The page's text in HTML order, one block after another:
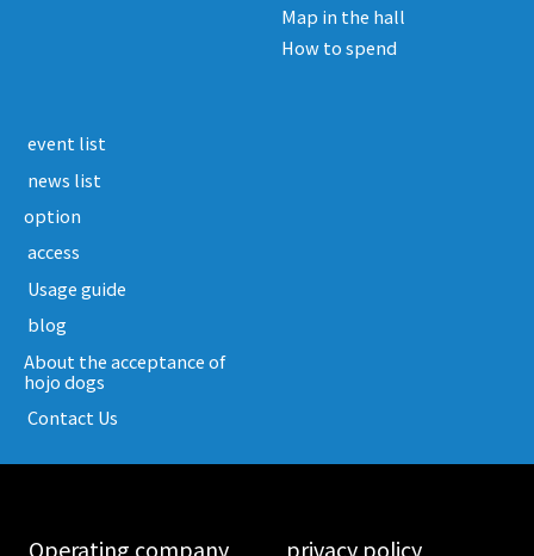
Map in the hall
How to spend
​ ​event list​ ​
​ ​news list​ ​
option
​ ​access​ ​
​ ​Usage guide​ ​
​ ​blog​ ​
About the acceptance of
hojo dogs
​ ​Contact Us​ ​
​ ​Operating company​ ​ ​ ​privacy policy​ ​